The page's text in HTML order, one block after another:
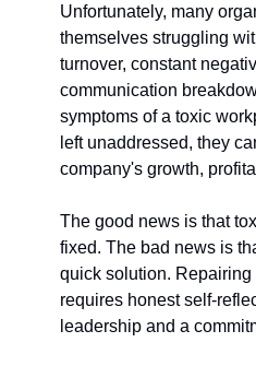
Unfortunately, many
themselves struggling
turnover, constant
communication
symptoms of a toxic
left unaddressed, they
company's growth,
The good news is that
fixed. The bad news is
quick solution.
requires honest self-
leadership and a